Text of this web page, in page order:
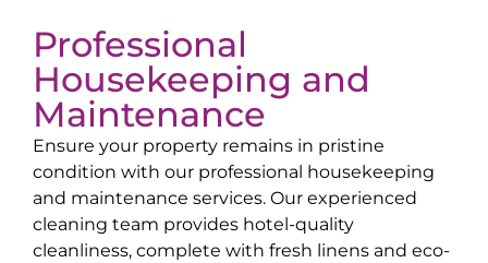
Professional
Housekeeping and
Maintenance
Ensure your property remains in pristine
condition with our professional housekeeping
and maintenance services. Our experienced
cleaning team provides hotel-quality
cleanliness, complete with fresh linens and eco-